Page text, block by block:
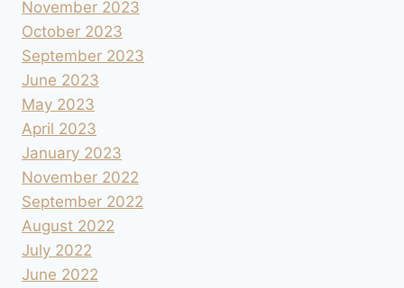
November 2023
October 2023
September 2023
June 2023
May 2023
April 2023
January 2023
November 2022
September 2022
August 2022
July 2022
June 2022